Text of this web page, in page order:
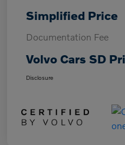
Simplified Price
Documentation Fee
Volvo Cars SD
Disclosure